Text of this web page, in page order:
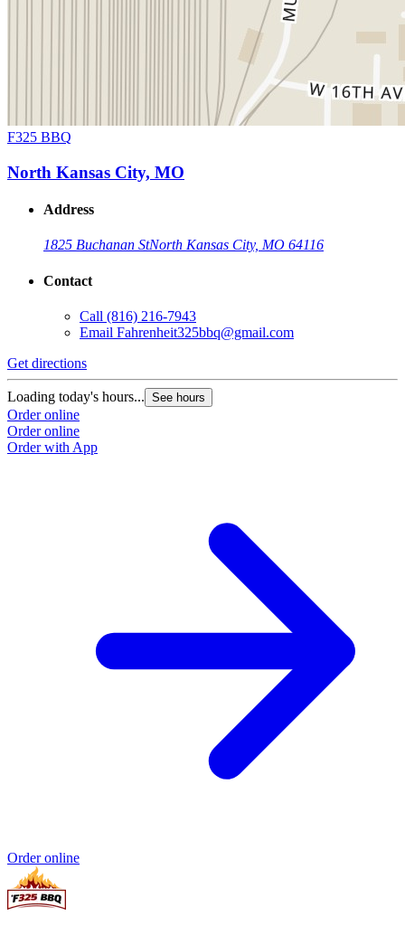
F325 BBQ
North Kansas City, MO
Address
1825 Buchanan StNorth Kansas City, MO 64116
Contact
Call (816) 216-7943
Email Fahrenheit325bbq@gmail.com
Get directions
Loading today's hours... See hours
Order online
Order online
Order with App
Order online